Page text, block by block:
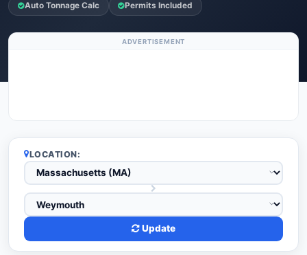
Auto Tonnage Calc Permits Included
ADVERTISEMENT
LOCATION:
Update